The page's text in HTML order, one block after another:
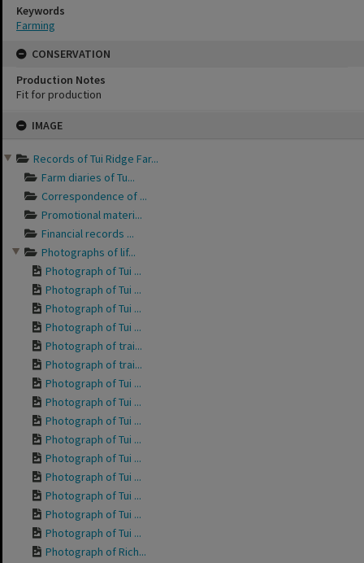
IMAGE
Records of Tui Ridge Far...
Farm diaries of Tu...
Correspondence of ...
Promotional materi...
Financial records ...
Photographs of lif...
Photograph of Tui ...
Photograph of Tui ...
Photograph of Tui ...
Photograph of Tui ...
Photograph of trai...
Photograph of trai...
Photograph of Tui ...
Photograph of Tui ...
Photograph of Tui ...
Photograph of Tui ...
Photograph of Tui ...
Photograph of Tui ...
Photograph of Tui ...
Photograph of Tui ...
Photograph of Tui ...
Photograph of Rich...
Keywords
Farming
CONSERVATION
Production Notes
Fit for production